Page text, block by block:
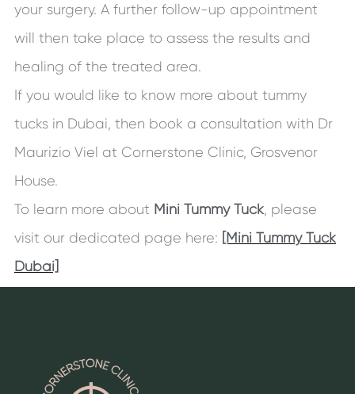
your surgery. A further follow-up appointment
will then take place to assess the results and
healing of the treated area.
If you would like to know more about tummy
tucks in Dubai, then book a consultation with Dr
Maurizio Viel at Cornerstone Clinic, Grosvenor
House.
To learn more about Mini Tummy Tuck, please
visit our dedicated page here: [Mini Tummy Tuck
Dubai]